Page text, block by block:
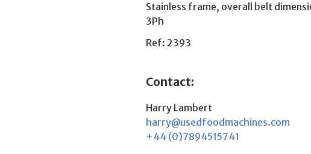
Stainless frame, overall belt
3Ph
Ref: 2393
Contact:
Harry Lambert
harry@usedfoodmachines.com
+44 (0)7894515741